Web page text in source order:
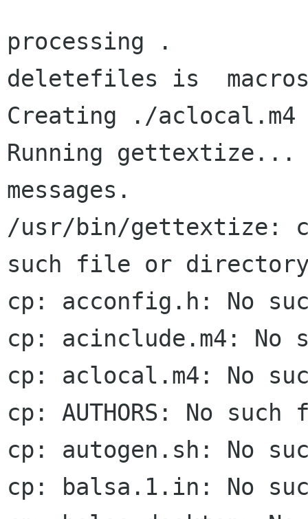
processing .
deletefiles is
Creating ./
Running
messages.
/usr/bin/gettextize:
such file or
cp: acconfig.h: No
cp: acinclude.m4:
cp: aclocal.m4: No
cp: AUTHORS: No
cp: autogen.sh: No
cp: balsa.1.in: No